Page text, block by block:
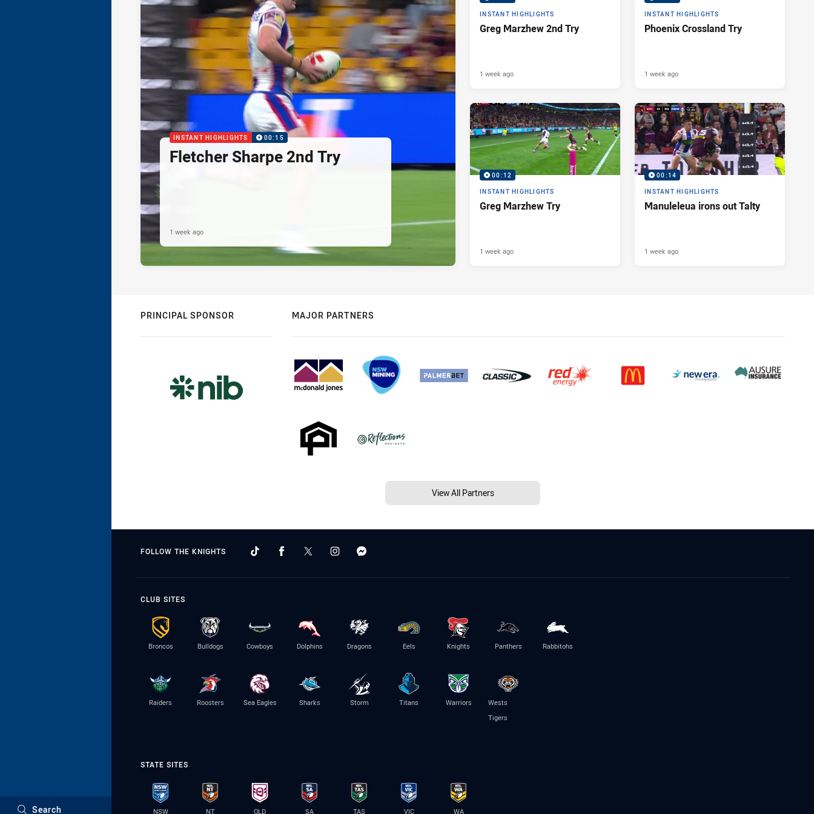
Search
INSTANT HIGHLIGHTS 00:15
Fletcher Sharpe 2nd Try
1 week ago
INSTANT HIGHLIGHTS
Greg Marzhew 2nd Try
1 week ago
INSTANT HIGHLIGHTS
Phoenix Crossland Try
1 week ago
00:12
INSTANT HIGHLIGHTS
Greg Marzhew Try
1 week ago
00:14
INSTANT HIGHLIGHTS
Manuleleua irons out Talty
1 week ago
PRINCIPAL SPONSOR MAJOR PARTNERS
View All Partners
FOLLOW THE KNIGHTS
CLUB SITES
Broncos Bulldogs Cowboys Dolphins Dragons Eels Knights Panthers Rabbitohs
Raiders Roosters Sea Eagles Sharks Storm Titans Warriors
Wests
Tigers
STATE SITES
NSW NT QLD SA TAS VIC WA